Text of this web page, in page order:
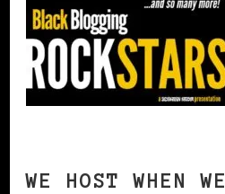
WE HOST WHEN